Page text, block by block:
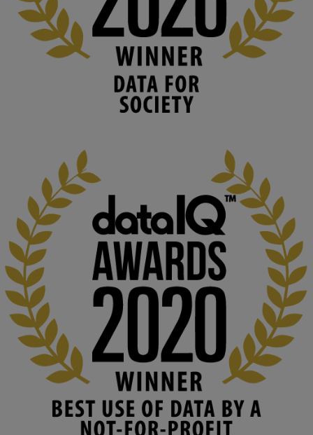
blog.stem.open.ac.uk
Knowledge Media Institute, The Open
University
We develop and integrate technology into
human activities to support human and
environmental needs and augment societal
capabilities to influence and respond to
changing circumstances. We believe stro...
KMi - Knowledge Media institute @kmiou.bsky.social 2m
At KMi, we strongly believe that inventing the future of higher
education starts with building the right culture, not just cutting
costs.
Read this powerful piece from our Director:
www.linkedin.com/pulse/innova...
#AIinEducation #InnovationCulture
#DigitalTransformation
#HigherEducation
2